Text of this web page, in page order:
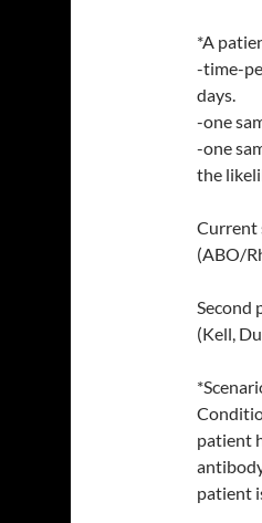
*A
-time-
days.
-one
-one
the
Current
(ABO/
Second
(Kell,
patient
patient